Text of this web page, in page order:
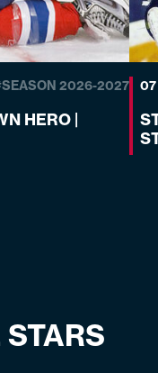
2026-2027
HERO |